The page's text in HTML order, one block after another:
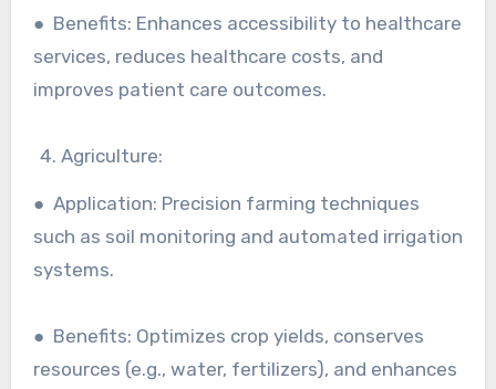
● Benefits: Enhances accessibility to healthcare
services, reduces healthcare costs, and
improves patient care outcomes.
Agriculture:
● Application: Precision farming techniques
such as soil monitoring and automated irrigation
systems.
● Benefits: Optimizes crop yields, conserves
resources (e.g., water, fertilizers), and enhances